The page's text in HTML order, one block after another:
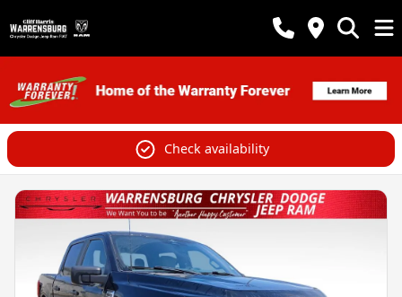
Check availability